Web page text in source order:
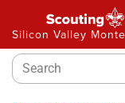
Silicon Valley